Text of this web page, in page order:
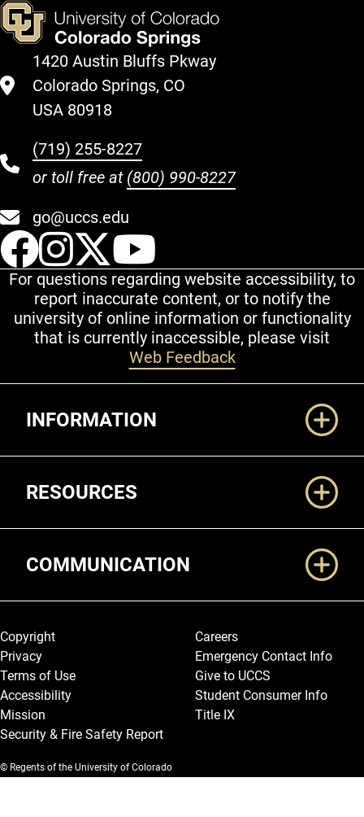
1420 Austin Bluffs Pkway
Colorado Springs, CO
USA 80918
(719) 255-8227
or toll free at (800) 990-8227
go@uccs.edu
UCCS Facebook
UCCS Instagram
UCCS Twitter
For questions regarding website accessibility, to
report inaccurate content, or to notify the
university of online information or functionality
that is currently inaccessible, please visit
Web Feedback
INFORMATION
RESOURCES
COMMUNICATION
Legal and More
Copyright
Privacy
Terms of Use
Accessibility
Mission
Security & Fire Safety Report
Careers
Emergency Contact Info
Give to UCCS
Student Consumer Info
Title IX
© Regents of the University of Colorado